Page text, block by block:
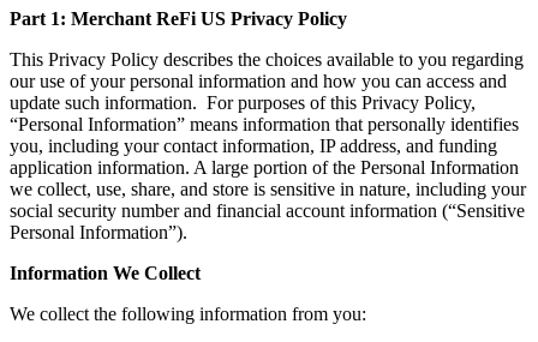
Part 1: Merchant ReFi US Privacy Policy
This Privacy Policy describes the choices available to you regarding
our use of your personal information and how you can access and
update such information. For purposes of this Privacy Policy,
“Personal Information” means information that personally identifies
you, including your contact information, IP address, and funding
application information. A large portion of the Personal Information
we collect, use, share, and store is sensitive in nature, including your
social security number and financial account information (“Sensitive
Personal Information”).
Information We Collect
We collect the following information from you: